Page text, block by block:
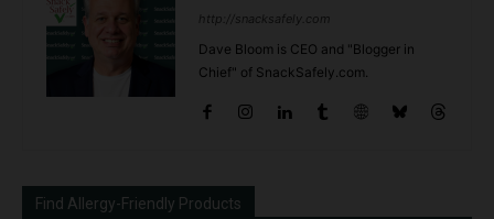
http://snacksafely.com
Dave Bloom is CEO and "Blogger in
Chief" of SnackSafely.com.
Find Allergy-Friendly Products